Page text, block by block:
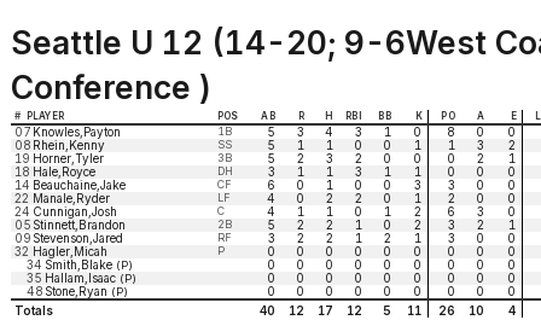
Seattle U 12 (14-20; 9-6West
Conference )
# PLAYER POS AB R H RBI BB K PO A E
07Knowles,Payton 1B 5 3 4 3 1 0 8 0
0
08Rhein,Kenny SS 5 1 1 0 0 1 1 3
2
19 Horner,Tyler 3B 5 2 3 2 0 0 0 2
1
18 Hale,Royce DH 3 1 1 3 1 1 0 0
0
14 Beauchaine,Jake CF 6 0 1 0 0 3 3 0
0
22 Manale,Ryder LF 4 0 2 2 0 1 2 0
0
24 Cunnigan,Josh C 4 1 1 0 1 2 6 3
0
05Stinnett,Brandon 2B 5 2 2 1 0 2 3 2
1
09Stevenson,Jared RF 3 2 2 1 2 1 3 0
0
32 Hagler,Micah P 0 0 0 0 0 0 0 0
0
34 Smith,Blake (P) 0 0 0 0 0 0 0 0
0
35 Hallam,Isaac (P) 0 0 0 0 0 0 0 0
0
48Stone,Ryan (P) 0 0 0 0 0 0 0 0
0
Totals
40 12 17 12 5 11 26 10 4